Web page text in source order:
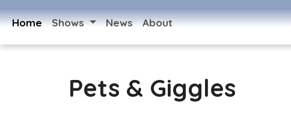
Home Shows News About
Pets & Giggles